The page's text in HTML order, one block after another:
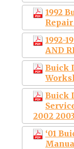
1992
1992-
AND
Buick
Buick
2002
‘01